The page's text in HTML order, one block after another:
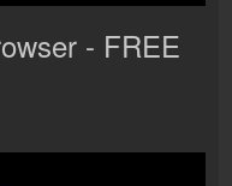
- FREE